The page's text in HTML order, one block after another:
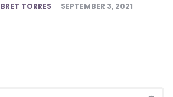
POSTED
BRET TORRES SEPTEMBER 3, 2021